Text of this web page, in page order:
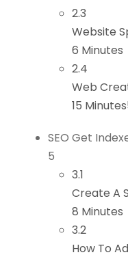
2.3
Website
6 Minutes
2.4
Web
15 Minutes
SEO Get
5
3.1
Create A
8 Minutes
3.2
How To